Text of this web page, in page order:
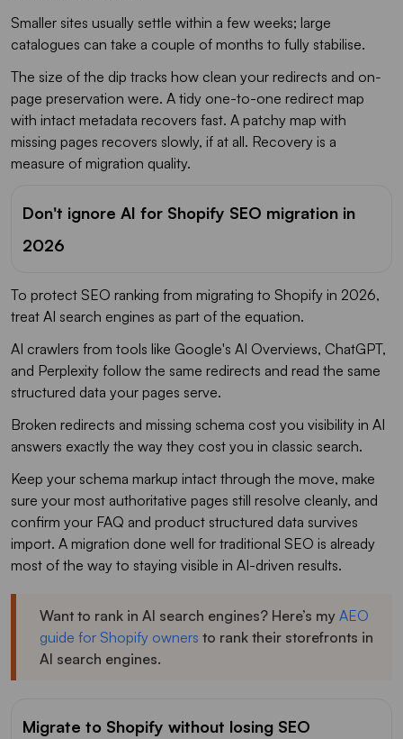
Smaller sites usually settle within a few weeks; large
catalogues can take a couple of months to fully stabilise.
The size of the dip tracks how clean your redirects and on-
page preservation were. A tidy one-to-one redirect map
with intact metadata recovers fast. A patchy map with
missing pages recovers slowly, if at all. Recovery is a
measure of migration quality.
Don't ignore AI for Shopify SEO migration in
2026
To protect SEO ranking from migrating to Shopify in 2026,
treat AI search engines as part of the equation.
AI crawlers from tools like Google's AI Overviews, ChatGPT,
and Perplexity follow the same redirects and read the same
structured data your pages serve.
Broken redirects and missing schema cost you visibility in AI
answers exactly the way they cost you in classic search.
Keep your schema markup intact through the move, make
sure your most authoritative pages still resolve cleanly, and
confirm your FAQ and product structured data survives
import. A migration done well for traditional SEO is already
most of the way to staying visible in AI-driven results.
Want to rank in AI search engines? Here’s my AEO
guide for Shopify owners to rank their storefronts in
AI search engines.
Migrate to Shopify without losing SEO